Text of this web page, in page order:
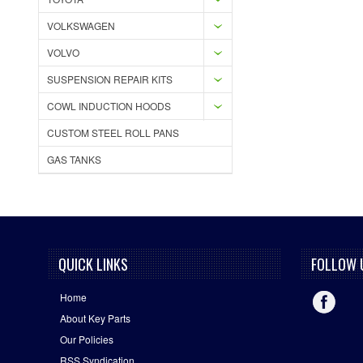
VOLKSWAGEN
VOLVO
SUSPENSION REPAIR KITS
COWL INDUCTION HOODS
CUSTOM STEEL ROLL PANS
GAS TANKS
QUICK LINKS
Home
About Key Parts
Our Policies
FOLLOW